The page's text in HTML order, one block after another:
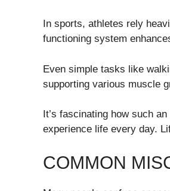
In sports, athletes rely
functioning system
Even simple tasks like
supporting various muscle
It’s fascinating how such
experience life every day.
COMMON